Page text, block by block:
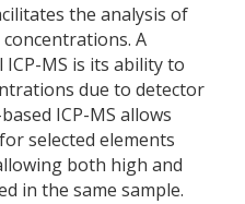
the analysis of
A
MS is its ability to
due to detector
ICP-MS allows
selected elements
both high and
in the same sample.